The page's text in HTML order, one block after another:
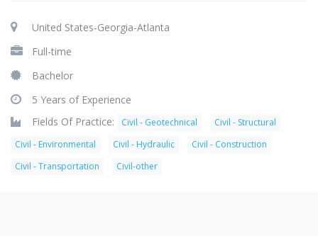
United States-Georgia-Atlanta
Full-time
Bachelor
5 Years of Experience
Fields Of Practice:
Civil - Geotechnical
Civil - Structural
Civil - Environmental
Civil - Hydraulic
Civil - Construction
Civil - Transportation
Civil-other